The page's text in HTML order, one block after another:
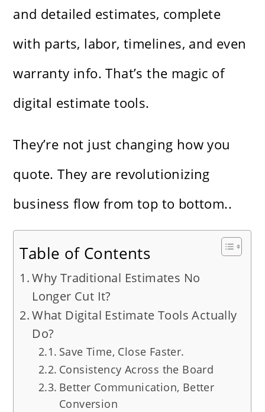
and detailed estimates, complete
with parts, labor, timelines, and even
warranty info. That’s the magic of
digital estimate tools.
They’re not just changing how you
quote. They are revolutionizing
business flow from top to bottom..
Table of Contents
Why Traditional Estimates No
Longer Cut It?
What Digital Estimate Tools Actually
Do?
Save Time, Close Faster.
Consistency Across the Board
Better Communication, Better
Conversion